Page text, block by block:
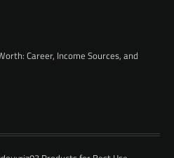
Career, Income Sources, and